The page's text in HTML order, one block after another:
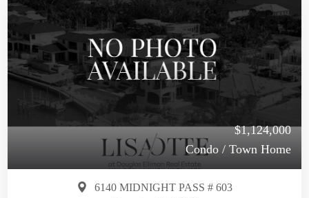
$1,124,000
Condo / Town Home
6140 MIDNIGHT PASS # 603